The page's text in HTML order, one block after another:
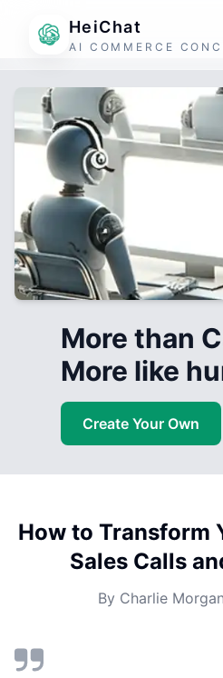
HeiChat
AI COMMERCE
More than
More like
Create Your Own
How to Transform
Sales Calls
By Charlie Morgan